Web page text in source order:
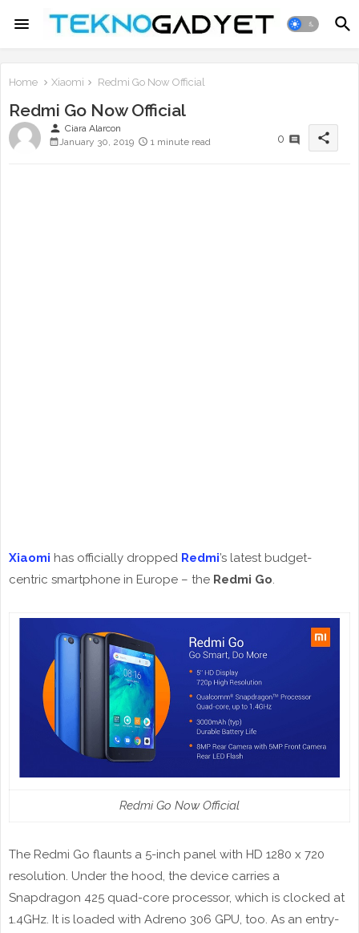
Home Xiaomi Redmi Go Now Official
Redmi Go Now Official
person Ciara Alarcon
January 30, 2019
1 minute read 0 share
Xiaomi has officially dropped Redmi’s latest budget-
centric smartphone in Europe – the Redmi Go.
Redmi Go Now Official
The Redmi Go flaunts a 5-inch panel with HD 1280 x 720
resolution. Under the hood, the device carries a
Snapdragon 425 quad-core processor, which is clocked at
1.4GHz. It is loaded with Adreno 306 GPU, too. As an entry-